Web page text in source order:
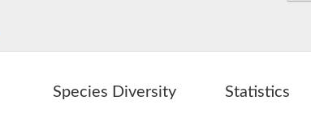
Species Diversity Statistics